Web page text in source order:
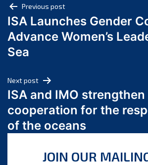
August 2024
July 2024
June 2024
March 2024
February 2024
January 2024
December 2023
October 2023
Post
navigation
Previous post
ISA Launches Gender
Advance Women’s
Sea
Next post
ISA and IMO strengthen
cooperation for the
of the oceans
JOIN OUR